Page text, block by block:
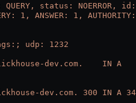
QUERY, status: NOERROR,
1, ANSWER: 1,
udp: 1232
dev.com.    IN A
dev.com. 300 IN A